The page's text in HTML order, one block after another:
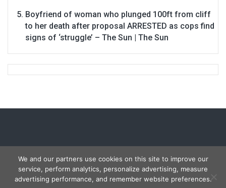
Boyfriend of woman who plunged 100ft from cliff
to her death after proposal ARRESTED as cops find
signs of ‘struggle’ – The Sun | The Sun
Copyright © 2026 Carmon Report
. All rights reserved.
We and our partners use cookies on this site to improve our
service, perform analytics, personalize advertising, measure
advertising performance, and remember website preferences.